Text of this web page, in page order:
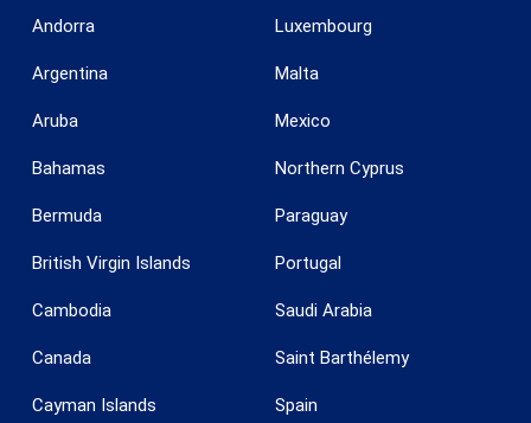
Andorra
Argentina
Aruba
Bahamas
Bermuda
British Virgin Islands
Cambodia
Canada
Cayman Islands
Luxembourg
Malta
Mexico
Northern Cyprus
Paraguay
Portugal
Saudi Arabia
Saint Barthélemy
Spain
Accept all